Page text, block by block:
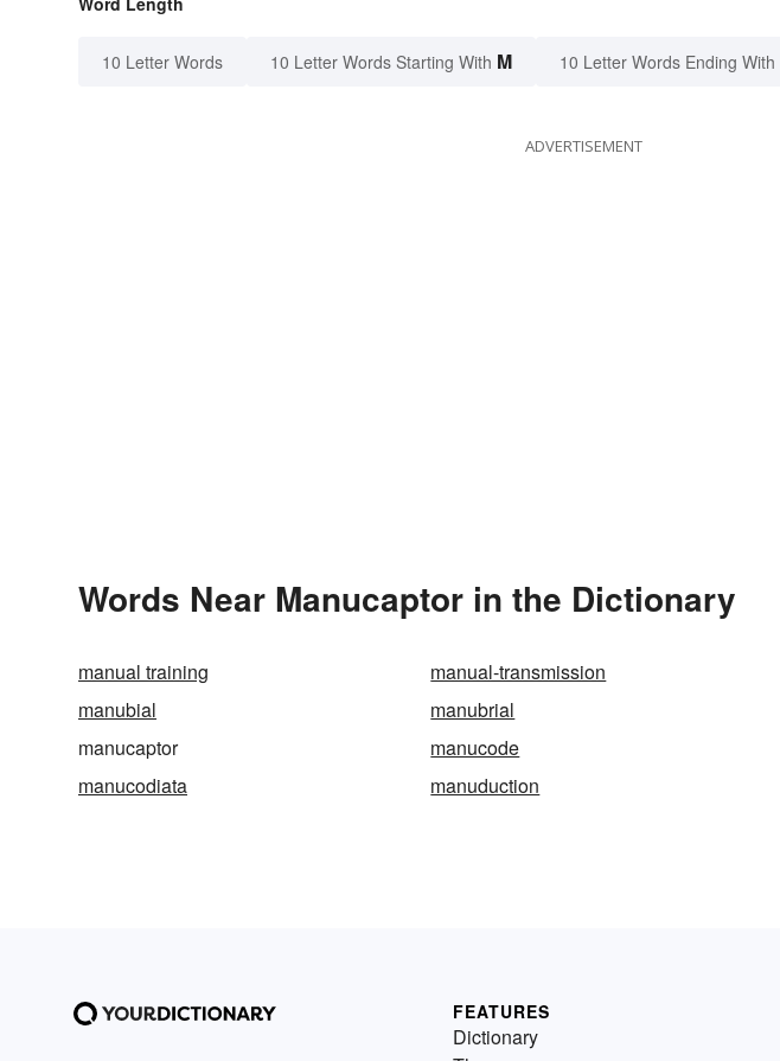
10 Letter Words 10 Letter Words Starting With M 10 Letter Words Ending With
ADVERTISEMENT
Words Near Manucaptor in the Dictionary
manual training manual-transmission
manubial
manubrial
manucaptor
manucode
manucodiata
manuduction
FEATURES
Dictionary